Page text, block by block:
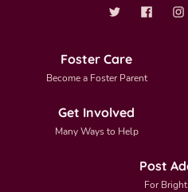
Foster Care
Become a Foster Parent
Get Involved
Many Ways to Help
Post
For